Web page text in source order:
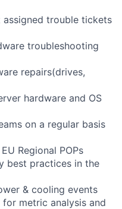
assigned trouble tickets
troubleshooting
repairs(drives,
hardware and OS
on a regular basis
Regional POPs
best practices in the
& cooling events
metric analysis and